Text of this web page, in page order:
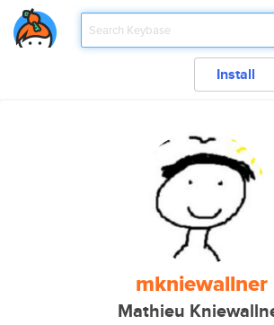
Install
mkniewallner
Mathieu